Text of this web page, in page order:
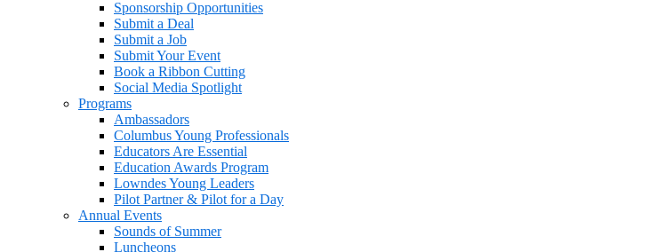
Sponsorship Opportunities
Submit a Deal
Submit a Job
Submit Your Event
Book a Ribbon Cutting
Social Media Spotlight
Programs
Ambassadors
Columbus Young Professionals
Educators Are Essential
Education Awards Program
Lowndes Young Leaders
Pilot Partner & Pilot for a Day
Annual Events
Sounds of Summer
Luncheons